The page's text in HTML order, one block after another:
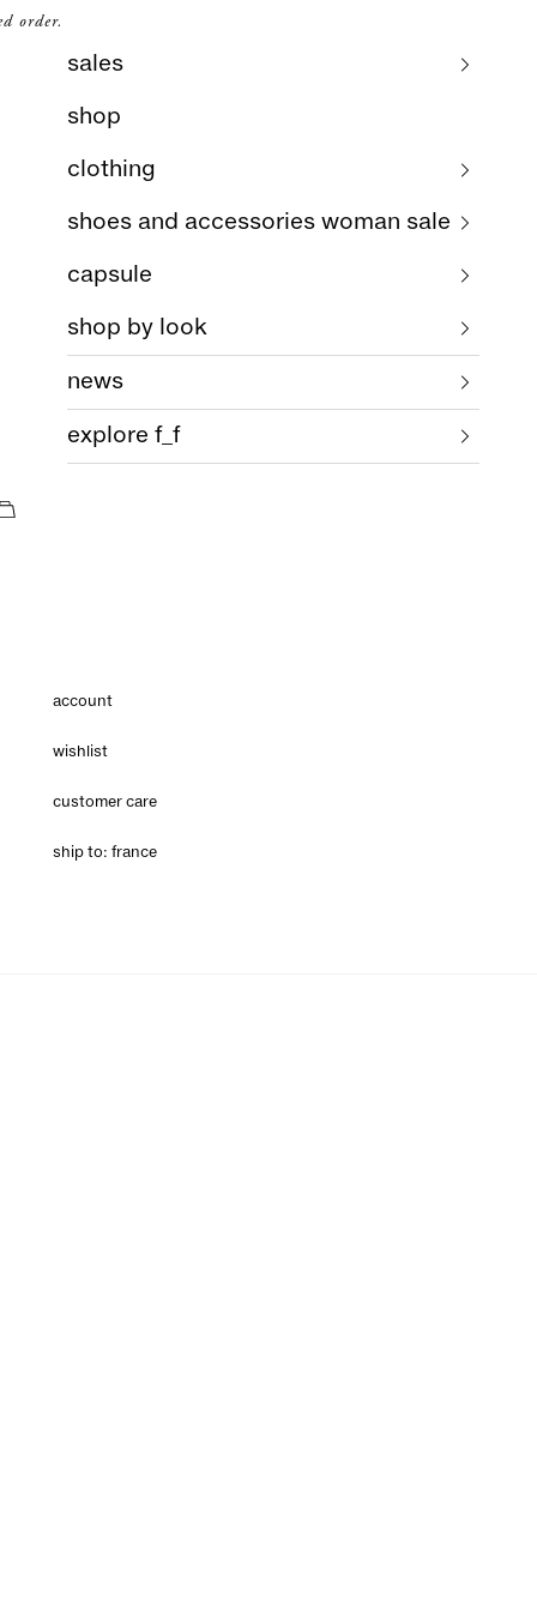
order.
sales
shop
clothing
shoes and accessories woman sale
capsule
shop by look
news
explore f_f
account
wishlist
customer care
ship to: france